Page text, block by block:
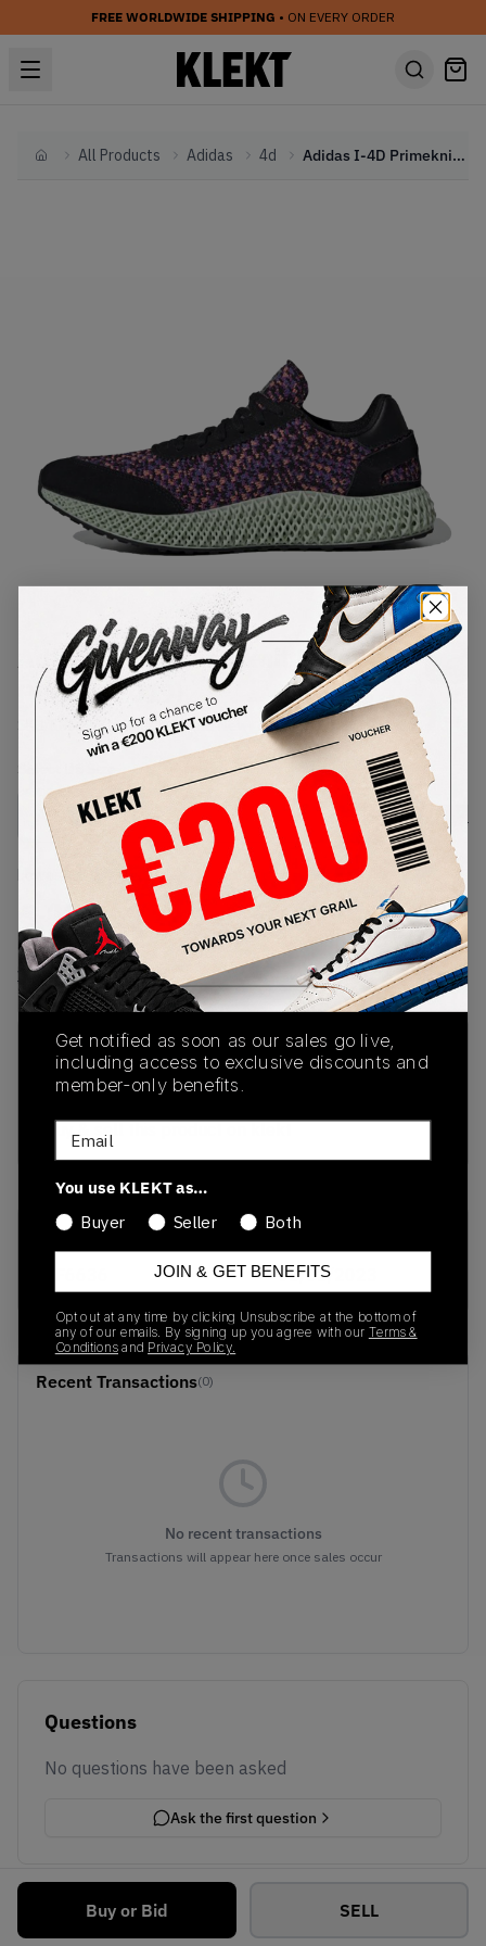
FREE WORLDWIDE SHIPPING • ON EVERY ORDER
HomeAll Products Adidas 4d Adidas I-4D Primeknit Black Purple (2019)
1/1
Adidas I-4D Primeknit Black
Purple (2019)
EF6636Condition:Brand New
Size Guide
Lowest Listing Price
135
(US 7)
View all listings
Highest Bid
-
View all bids
Buy or Bid SELL
PRODUCT
DESCRIPTION
SHIPPING
INFORMATION
AUTHENTICATION
PROCESS
buy & sell this product on klekt
01/01/2023
Recent Transactions(0)
No recent transactions
Transactions will appear here once sales occur
Questions
No questions have been asked
Ask the first question
Get notified as soon as our sales go live,
including access to exclusive discounts and
member-only benefits.
Email
You use KLEKT as…
Buyer
Seller Both
JOIN & GET BENEFITS
Opt out at any time by clicking Unsubscribe at the bottom of
any of our emails. By signing up you agree with our Terms &
Conditions and Privacy Policy.